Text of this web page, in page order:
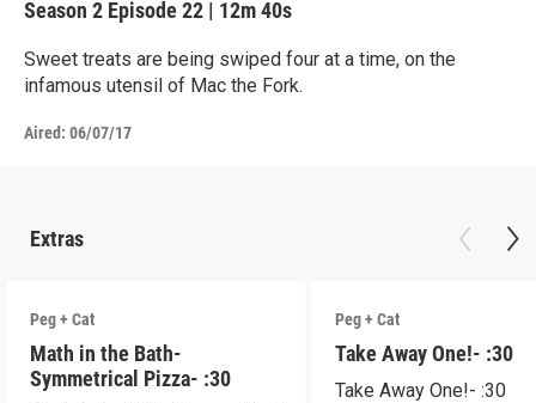
Season 2 Episode 22 | 12m 40s
Sweet treats are being swiped four at a time, on the
infamous utensil of Mac the Fork.
Aired: 06/07/17
Extras
Peg + Cat
Math in the Bath-
Symmetrical Pizza- :30
Peg + Cat
Take Away One!- :30
Take Away One!- :30